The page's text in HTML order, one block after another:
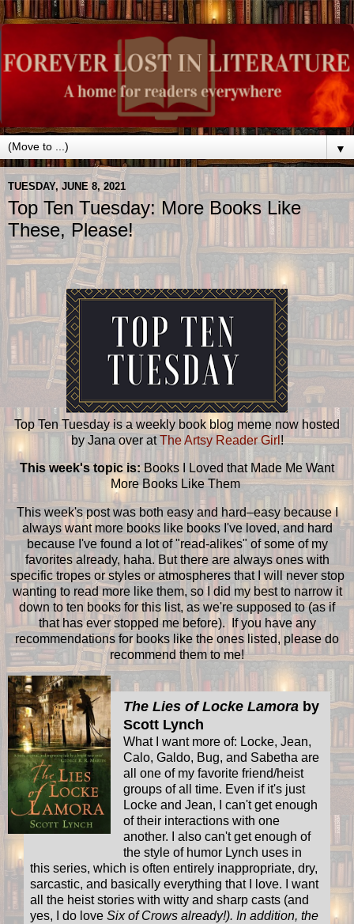
▼
TUESDAY, JUNE 8, 2021
Top Ten Tuesday: More Books Like
These, Please!
Top Ten Tuesday is a weekly book blog meme now hosted
by Jana over atThe Artsy Reader Girl!
This week's topic is:Books I Loved that Made Me Want
More Books Like Them
This week's post was both easy and hard–easy because I
always want more books like books I've loved, and hard
because I've found a lot of "read-alikes" of some of my
favorites already, haha. But there are always ones with
specific tropes or styles or atmospheres that I will never stop
wanting to read more like them, so I did my best to narrow it
down to ten books for this list, as we're supposed to (as if
that has ever stopped me before). If you have any
recommendations for books like the ones listed, please do
recommend them to me!
The Lies of Locke Lamoraby
Scott Lynch
What I want more of: Locke, Jean,
Calo, Galdo, Bug, and Sabetha are
all one of my favorite friend/heist
groups of all time. Even if it's just
Locke and Jean, I can't get enough
of their interactions with one
another. I also can't get enough of
the style of humor Lynch uses in
this series, which is often entirely inappropriate, dry,
sarcastic, and basically everything that I love. I want
all the heist stories with witty and sharp casts (and
yes, I do love Six of Crows already!). In addition, the